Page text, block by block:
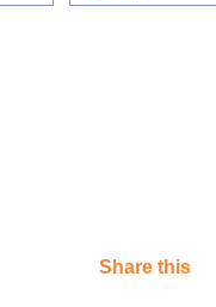
Share this